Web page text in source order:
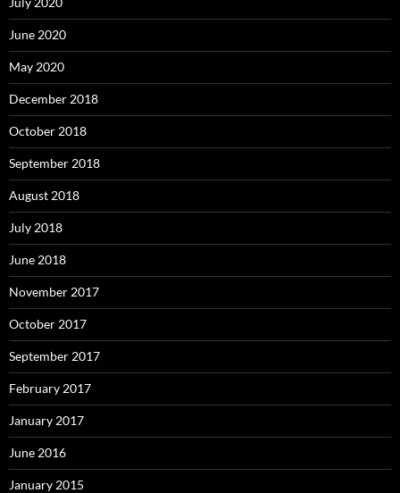
June 2020
May 2020
December 2018
October 2018
September 2018
August 2018
July 2018
June 2018
November 2017
October 2017
September 2017
February 2017
January 2017
June 2016
January 2015